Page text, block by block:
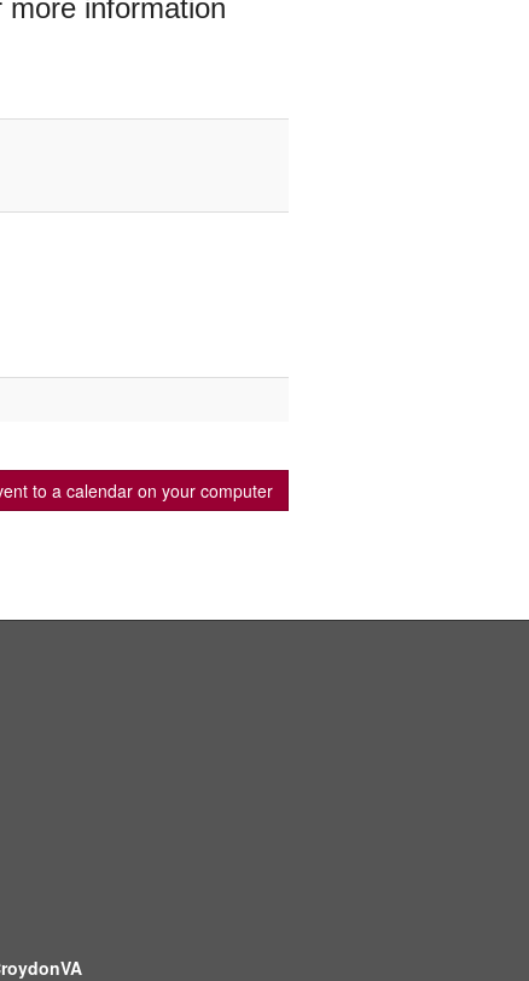
information
to a calendar on your computer